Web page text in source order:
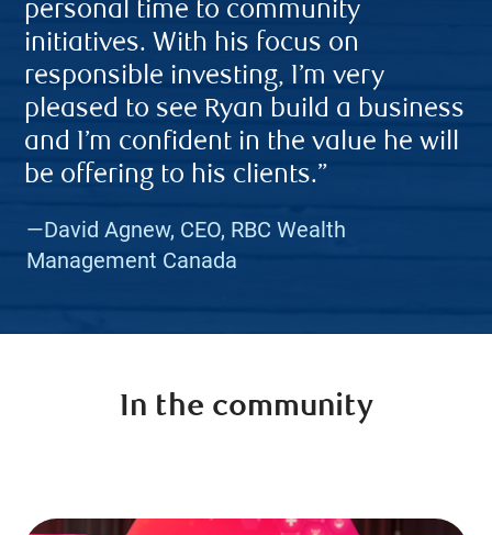
personal time to community
initiatives. With his focus on
responsible investing, I’m very
pleased to see Ryan build a business
and I’m confident in the value he will
be offering to his clients.”
—David Agnew, CEO, RBC Wealth
Management Canada
In the community